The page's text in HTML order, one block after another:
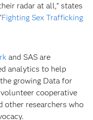
radar at all,” states
Fighting Sex Trafficking
and SAS are
analytics to help
growing Data for
cooperative
other researchers who